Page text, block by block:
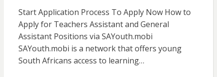
Start Application Process To Apply Now How to
Apply for Teachers Assistant and General
Assistant Positions via SAYouth.mobi
SAYouth.mobi is a network that offers young
South Africans access to learning…